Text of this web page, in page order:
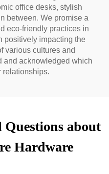
office desks, stylish
between. We promise a
eco-friendly practices in
positively impacting the
various cultures and
and acknowledged which
relationships.
about
Hardware